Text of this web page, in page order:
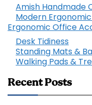
Amish Handmade
Modern
Ergonomic Office
Desk Tidiness
Standing Mats &
Walking Pads &
Recent Posts